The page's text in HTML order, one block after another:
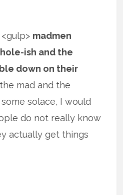
madmen
ish and the
down on their
mad and the
solace, I would
do not really know
actually get things